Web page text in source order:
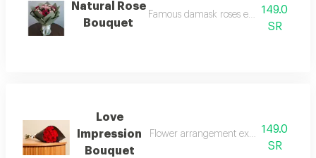
Natural Rose
Bouquet
Famous damask roses expressing
149.0
SR
Love
Impression
Bouquet
Flower arrangement expressing
149.0
SR